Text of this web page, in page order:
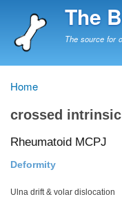
The
The source for
Breadcrumb
Home
crossed
Rheumatoid MCPJ
Deformity
Ulna drift & volar dislocation